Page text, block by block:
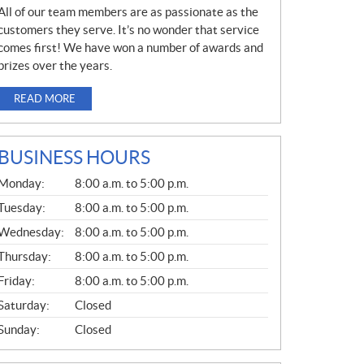
of our team members are as passionate as the
they serve. It’s no wonder that service
first! We have won a number of awards and
over the years.
READ MORE
HOURS
8:00 a.m. to 5:00 p.m.
8:00 a.m. to 5:00 p.m.
8:00 a.m. to 5:00 p.m.
8:00 a.m. to 5:00 p.m.
8:00 a.m. to 5:00 p.m.
Closed
Closed